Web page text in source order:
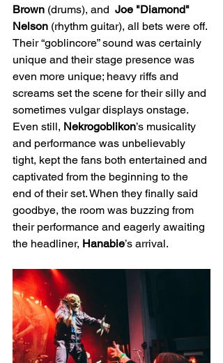
Brown (drums), and Joe "Diamond"
Nelson (rhythm guitar), all bets were off.
Their “goblincore” sound was certainly
unique and their stage presence was
even more unique; heavy riffs and
screams set the scene for their silly and
sometimes vulgar displays onstage.
Even still, Nekrogoblikon’s musicality
and performance was unbelievably
tight, kept the fans both entertained and
captivated from the beginning to the
end of their set. When they finally said
goodbye, the room was buzzing from
their performance and eagerly awaiting
the headliner, Hanabie’s arrival.